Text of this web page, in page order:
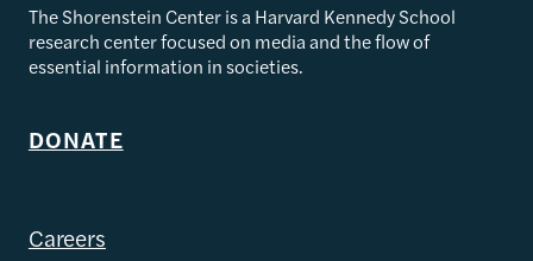
The Shorenstein Center is a Harvard Kennedy School
research center focused on media and the flow of
essential information in societies.
DONATE
Careers